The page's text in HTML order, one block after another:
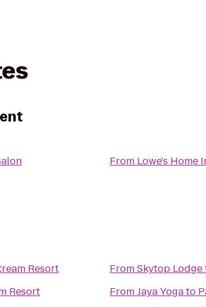
From Lowe's Home
Resort
Resort
FromSkytop Lodge
FromJaya Yogato